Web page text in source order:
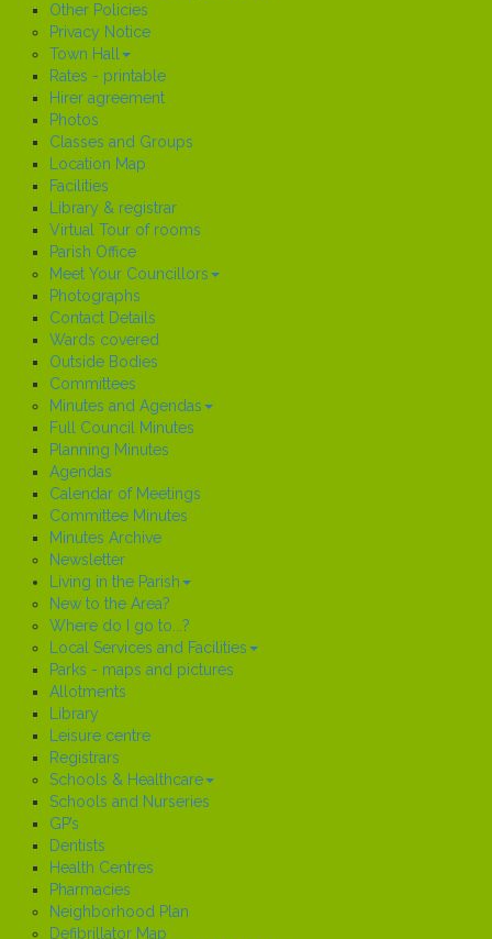
Other Policies
Privacy Notice
Town Hall
Rates - printable
Hirer agreement
Photos
Classes and Groups
Location Map
Facilities
Library & registrar
Virtual Tour of rooms
Parish Office
Meet Your Councillors
Photographs
Contact Details
Wards covered
Outside Bodies
Committees
Minutes and Agendas
Full Council Minutes
Planning Minutes
Agendas
Calendar of Meetings
Committee Minutes
Minutes Archive
Newsletter
Living in the Parish
New to the Area?
Where do I go to...?
Local Services and Facilities
Parks - maps and pictures
Allotments
Library
Leisure centre
Registrars
Schools & Healthcare
Schools and Nurseries
GP’s
Dentists
Health Centres
Pharmacies
Neighborhood Plan
Defibrillator Map